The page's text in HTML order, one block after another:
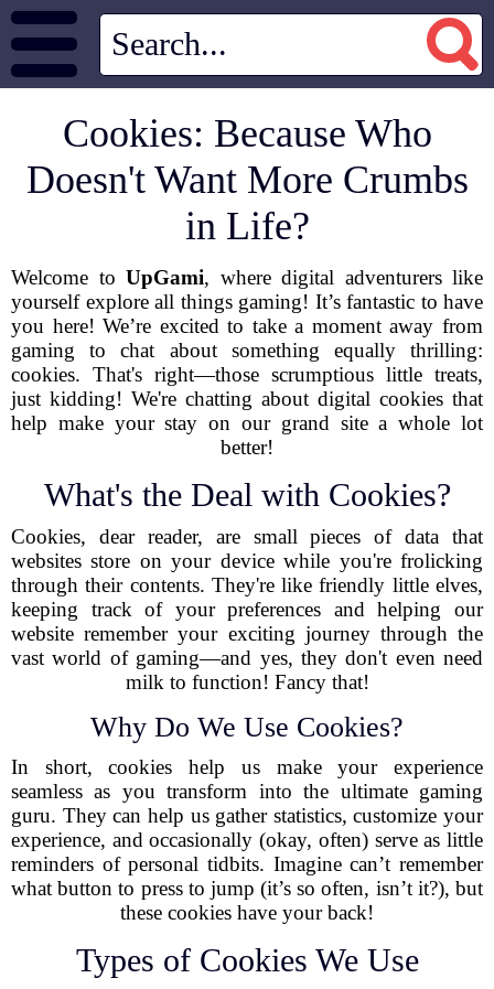
Cookies: Because Who
Doesn't Want More Crumbs
in Life?
Welcome to UpGami, where digital adventurers like
yourself explore all things gaming! It’s fantastic to have
you here! We’re excited to take a moment away from
gaming to chat about something equally thrilling:
cookies. That's right—those scrumptious little treats,
just kidding! We're chatting about digital cookies that
help make your stay on our grand site a whole lot
better!
What's the Deal with Cookies?
Cookies, dear reader, are small pieces of data that
websites store on your device while you're frolicking
through their contents. They're like friendly little elves,
keeping track of your preferences and helping our
website remember your exciting journey through the
vast world of gaming—and yes, they don't even need
milk to function! Fancy that!
Why Do We Use Cookies?
In short, cookies help us make your experience
seamless as you transform into the ultimate gaming
guru. They can help us gather statistics, customize your
experience, and occasionally (okay, often) serve as little
reminders of personal tidbits. Imagine can’t remember
what button to press to jump (it’s so often, isn’t it?), but
these cookies have your back!
Types of Cookies We Use